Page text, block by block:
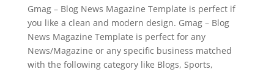
Gmag – Blog News Magazine Template is perfect if
you like a clean and modern design. Gmag – Blog
News Magazine Template is perfect for any
News/Magazine or any specific business matched
with the following category like Blogs, Sports,